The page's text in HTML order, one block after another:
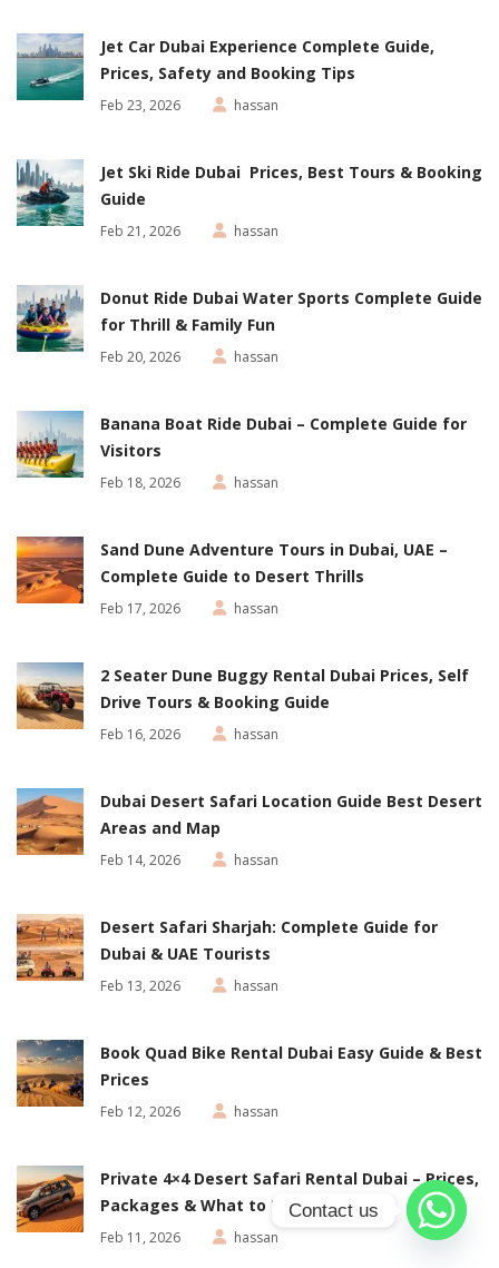
Jet Car Dubai Experience Complete Guide,
Prices, Safety and Booking Tips
Feb 23, 2026 hassan
Jet Ski Ride Dubai Prices, Best Tours & Booking
Guide
Feb 21, 2026 hassan
Donut Ride Dubai Water Sports Complete Guide
for Thrill & Family Fun
Feb 20, 2026 hassan
Banana Boat Ride Dubai – Complete Guide for
Visitors
Feb 18, 2026 hassan
Sand Dune Adventure Tours in Dubai, UAE –
Complete Guide to Desert Thrills
Feb 17, 2026 hassan
2 Seater Dune Buggy Rental Dubai Prices, Self
Drive Tours & Booking Guide
Feb 16, 2026 hassan
Dubai Desert Safari Location Guide Best Desert
Areas and Map
Feb 14, 2026 hassan
Desert Safari Sharjah: Complete Guide for
Dubai & UAE Tourists
Feb 13, 2026 hassan
Book Quad Bike Rental Dubai Easy Guide & Best
Prices
Feb 12, 2026 hassan
Private 4×4 Desert Safari Rental Dubai – Prices,
Packages & What to Expect
Feb 11, 2026 hassan
Contact us